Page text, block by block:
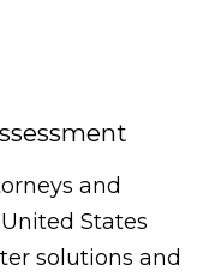
and
States
solutions and